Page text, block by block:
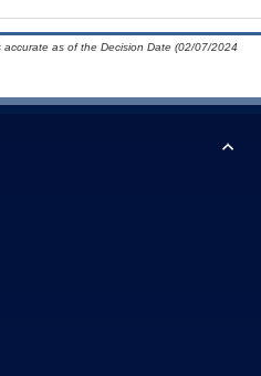
as of the Decision Date (02/07/2024